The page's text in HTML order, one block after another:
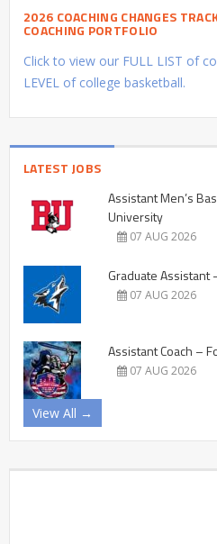
2026 COACHING CHANGES
COACHING PORTFOLIO
Click to view our FULL LIST of
LEVEL of college basketball.
LATEST JOBS
Assistant Men’s
University
07 AUG 2026
Graduate Assistant
07 AUG 2026
Assistant Coach –
07 AUG 2026
View All →